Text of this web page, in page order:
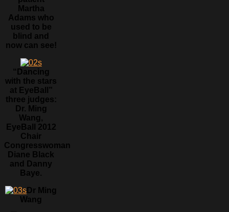
Martha
Adams who
used to be
blind and
now can see!
“Dancing
with the stars
at EyeBall”
three judges:
Dr. Ming
Wang,
EyeBall 2012
Chair
Congresswoman
Diane Black
and Danny
Baye.
Dr Ming
Wang